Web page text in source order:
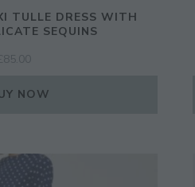
TULLE DRESS WITH
SEQUINS
85.00
NOW